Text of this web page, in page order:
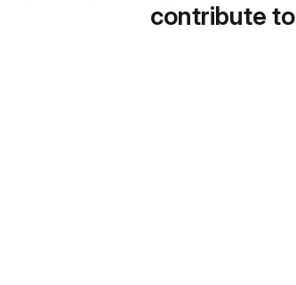
contribute to